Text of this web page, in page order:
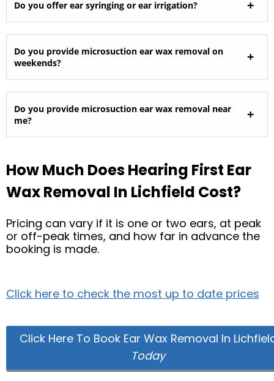
Do you offer ear syringing or ear irrigation?
Do you provide microsuction ear wax removal on
weekends?
Do you provide microsuction ear wax removal near
me?
How Much Does Hearing First Ear
Wax Removal In Lichfield Cost?
Pricing can vary if it is one or two ears, at peak
or off-peak times, and how far in advance the
booking is made.
Click here to check the most up to date prices
Click Here To Book Ear Wax Removal In
Today